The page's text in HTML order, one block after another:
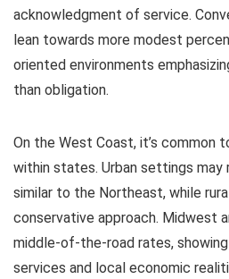
acknowledgment of service.
lean towards more modest
oriented environments
than obligation.
On the West Coast, it’s common
within states. Urban settings
similar to the Northeast, while
conservative approach. Midwest
middle-of-the-road rates,
services and local economic